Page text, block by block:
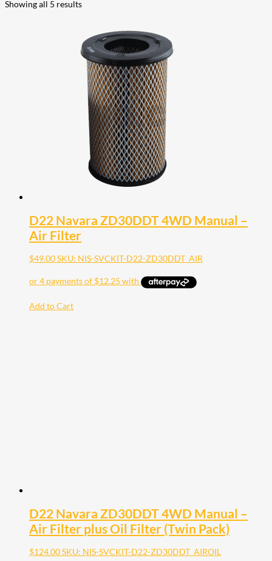
Showing all 5 results
D22 Navara ZD30DDT 4WD Manual –
Air Filter
$49.00SKU: NIS-SVCKIT-D22-ZD30DDT_AIR
Add to Cart
D22 Navara ZD30DDT 4WD Manual –
Air Filter plus Oil Filter (Twin Pack)
$124.00SKU: NIS-SVCKIT-D22-ZD30DDT_AIROIL